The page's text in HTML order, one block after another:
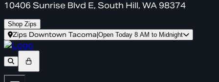
10406 Sunrise Blvd E, South Hill, WA 98374
Shop Zips
Zips Downtown Tacoma Open Today 8 AM to Midnight